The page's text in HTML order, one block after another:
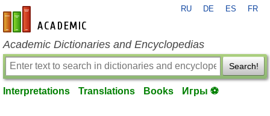
en-academic.com
RU DE ES FR
Academic Dictionaries and Encyclopedias
Search!
Interpretations Translations Books Игры ⚽